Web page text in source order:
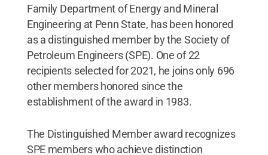
Family Department of Energy and Mineral
Engineering at Penn State, has been honored
as a distinguished member by the Society of
Petroleum Engineers (SPE). One of 22
recipients selected for 2021, he joins only 696
other members honored since the
establishment of the award in 1983.
The Distinguished Member award recognizes
SPE members who achieve distinction